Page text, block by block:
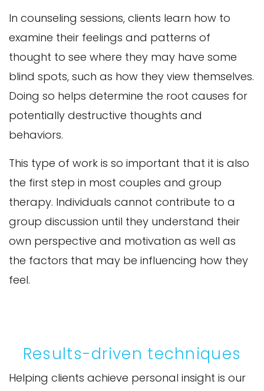
In counseling sessions, clients learn how to
examine their feelings and patterns of
thought to see where they may have some
blind spots, such as how they view themselves.
Doing so helps determine the root causes for
potentially destructive thoughts and
behaviors.
This type of work is so important that it is also
the first step in most couples and group
therapy. Individuals cannot contribute to a
group discussion until they understand their
own perspective and motivation as well as
the factors that may be influencing how they
feel.
Results-driven techniques
Helping clients achieve personal insight is our